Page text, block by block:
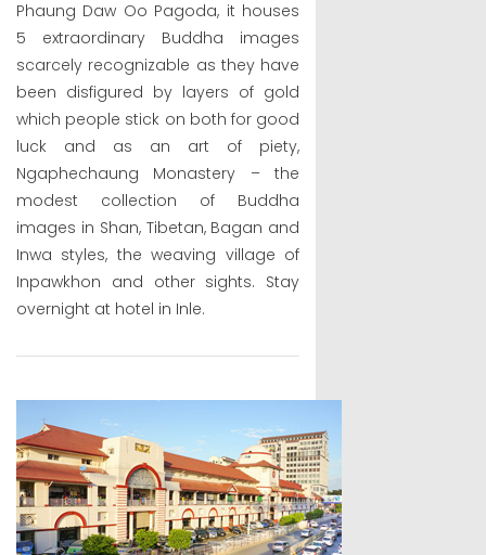
Phaung Daw Oo Pagoda, it houses
5 extraordinary Buddha images
scarcely recognizable as they have
been disfigured by layers of gold
which people stick on both for good
luck and as an art of piety,
Ngaphechaung Monastery – the
modest collection of Buddha
images in Shan, Tibetan, Bagan and
Inwa styles, the weaving village of
Inpawkhon and other sights. Stay
overnight at hotel in Inle.